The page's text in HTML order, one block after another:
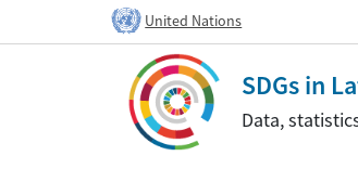
United Nations
SDGs in
Data,